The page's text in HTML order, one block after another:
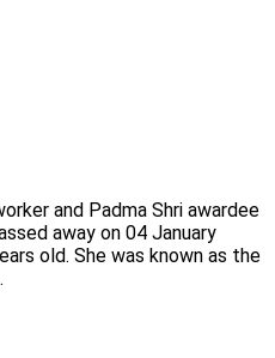
and Padma Shri awardee
away on 04 January
old. She was known as the